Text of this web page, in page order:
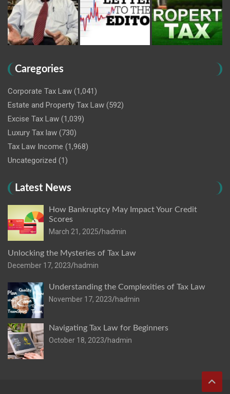
Caregories
Corporate Tax Law (1,041)
Estate and Property Tax Law (592)
Excise Tax Law (1,039)
Luxury Tax law (730)
Tax Law Income (1,968)
Uncategorized (1)
Latest News
How Bankruptcy May Impact Your Credit
Scores
March 21, 2025 hadmin
Unlocking the Mysteries of Tax Law
December 17, 2023 hadmin
Understanding the Complexities of Tax Law
November 17, 2023 hadmin
Navigating Tax Law for Beginners
October 18, 2023 hadmin